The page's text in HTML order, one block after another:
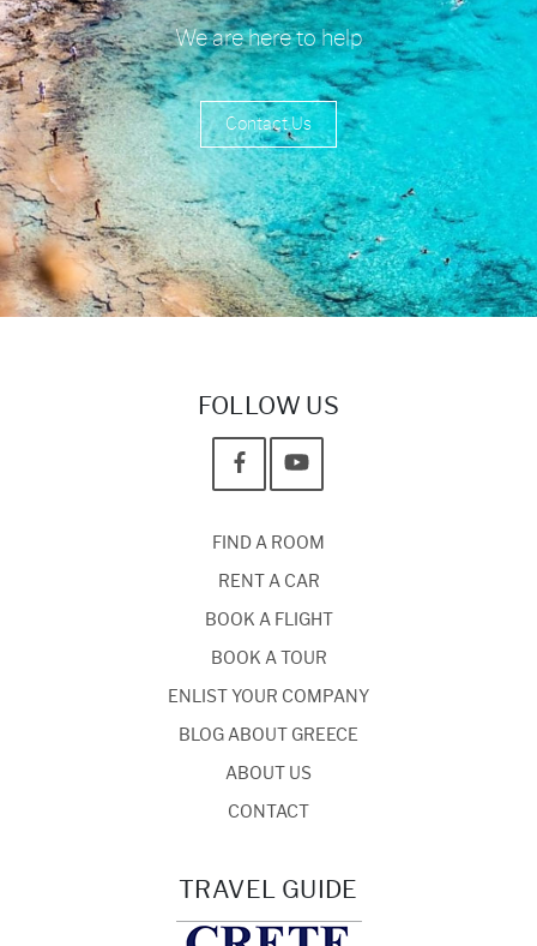
We are here to help
Contact Us
FOLLOW US
FIND A ROOM
RENT A CAR
BOOK A FLIGHT
BOOK A TOUR
ENLIST YOUR COMPANY
BLOG ABOUT GREECE
ABOUT US
CONTACT
TRAVEL GUIDE